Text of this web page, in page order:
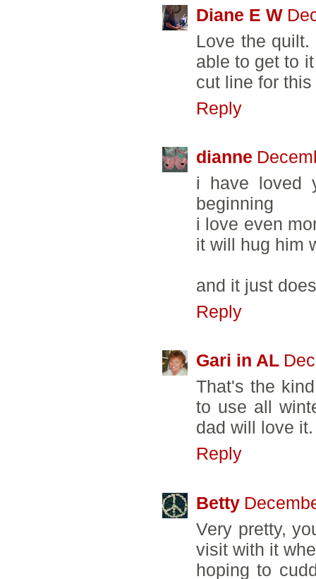
Diane E W
Love the
able to get to
cut line for this
Reply
dianne
i have loved
beginning
i love even
it will hug him
and it just
Reply
Gari in AL
That's the
to use all
dad will love it.
Reply
Betty
Very pretty,
visit with it
hoping to